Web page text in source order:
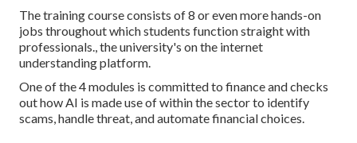
The training course consists of 8 or even more hands-on
jobs throughout which students function straight with
professionals., the university's on the internet
understanding platform.
One of the 4 modules is committed to finance and checks
out how AI is made use of within the sector to identify
scams, handle threat, and automate financial choices.